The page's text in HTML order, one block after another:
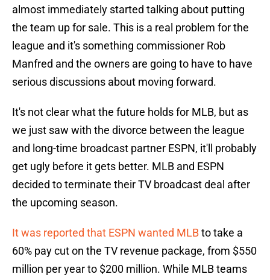
almost immediately started talking about putting
the team up for sale. This is a real problem for the
league and it's something commissioner Rob
Manfred and the owners are going to have to have
serious discussions about moving forward.
It's not clear what the future holds for MLB, but as
we just saw with the divorce between the league
and long-time broadcast partner ESPN, it'll probably
get ugly before it gets better. MLB and ESPN
decided to terminate their TV broadcast deal after
the upcoming season.
It was reported that ESPN wanted MLBto take a
60% pay cut on the TV revenue package, from $550
million per year to $200 million. While MLB teams